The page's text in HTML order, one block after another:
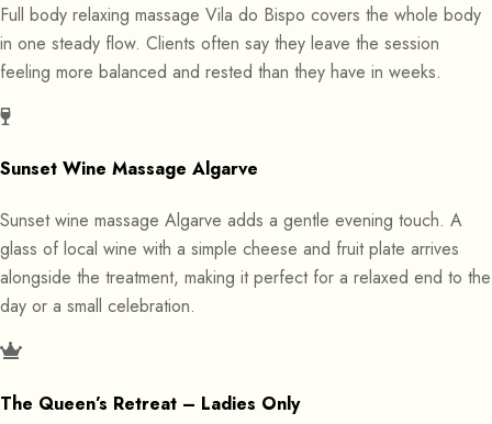
Full body relaxing massage Vila do Bispo covers the whole body
in one steady flow. Clients often say they leave the session
feeling more balanced and rested than they have in weeks.
Sunset Wine Massage Algarve
Sunset wine massage Algarve adds a gentle evening touch. A
glass of local wine with a simple cheese and fruit plate arrives
alongside the treatment, making it perfect for a relaxed end to the
day or a small celebration.
The Queen’s Retreat – Ladies Only